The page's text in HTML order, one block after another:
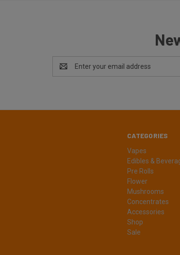
Address
CATEGORIES
Vapes
Edibles &
Pre Rolls
Flower
Mushrooms
Concentrates
Accessories
Shop
Sale